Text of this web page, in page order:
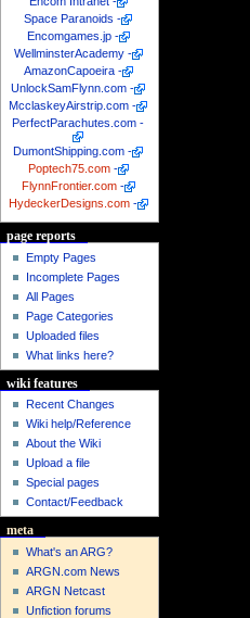
Space Paranoids -
Encomgames.jp -
WellminsterAcademy -
AmazonCapoeira -
UnlockSamFlynn.com -
McclaskeyAirstrip.com -
PerfectParachutes.com -
DumontShipping.com -
Poptech75.com -
FlynnFrontier.com -
HydeckerDesigns.com -
page reports
Empty Pages
Incomplete Pages
All Pages
Page Categories
Uploaded files
What links here?
wiki features
Recent Changes
Wiki help/Reference
About the Wiki
Upload a file
Special pages
Contact/Feedback
meta
What's an ARG?
ARGN.com News
ARGN Netcast
Unfiction forums